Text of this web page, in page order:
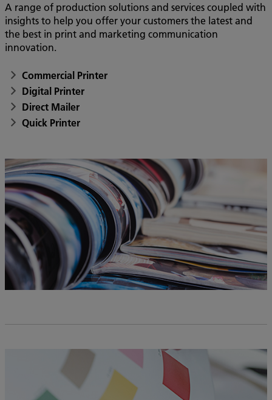
A range of production solutions and services coupled with
insights to help you offer your customers the latest and
the best in print and marketing communication
innovation.
Commercial Printer
Digital Printer
Direct Mailer
Quick Printer